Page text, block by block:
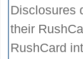
Disclosures
their
RushCard